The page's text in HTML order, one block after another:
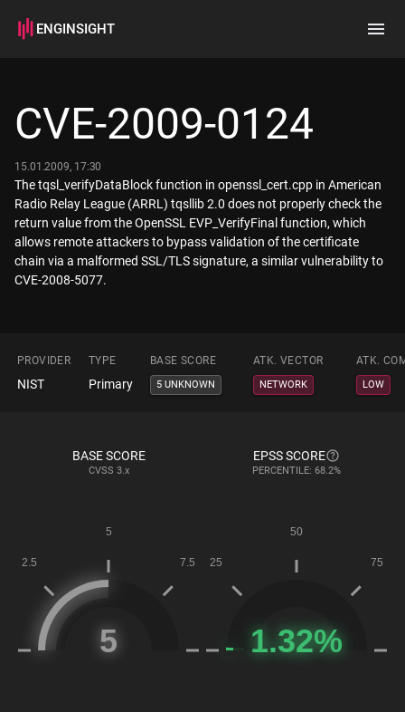
ENGINSIGHT
How it works
CVE-2009-0124
15.01.2009, 17:30
The tqsl_verifyDataBlock function in openssl_cert.cpp in American
Radio Relay League (ARRL) tqsllib 2.0 does not properly check the
return value from the OpenSSL EVP_VerifyFinal function, which
allows remote attackers to bypass validation of the certificate
chain via a malformed SSL/TLS signature, a similar vulnerability to
CVE-2008-5077.
PROVIDER TYPE BASE SCORE ATK. VECTOR ATK.
NIST Primary 5 UNKNOWN NETWORK LOW
BASE SCORE
CVSS 3.x
EPSS SCORE
PERCENTILE: 68.2%